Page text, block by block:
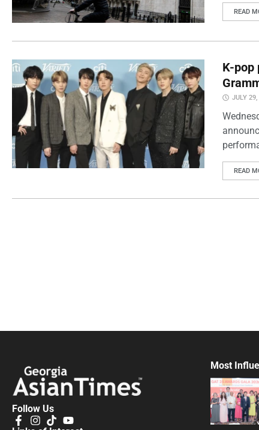
READ
K-pop
JULY
READ
Follow Us
Most